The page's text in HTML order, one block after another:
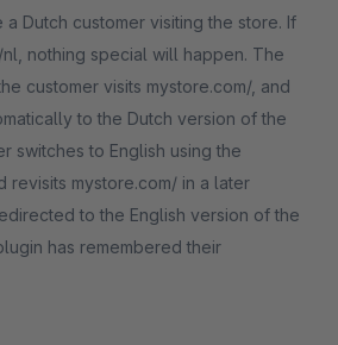
Dutch customer visiting the store. If
nothing special will happen. The
customer visits mystore.com/, and
to the Dutch version of the
switches to English using the
revisits mystore.com/ in a later
to the English version of the
has remembered their